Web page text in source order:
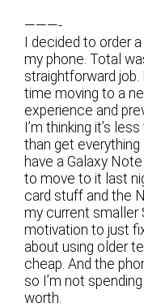
———-
I decided to order
my phone. Total
straightforward job.
time moving to a
experience and
I’m thinking it’s
than get everything
have a Galaxy
to move to it last
card stuff and the
my current smaller
motivation to just
about using older
cheap. And the
so I’m not
worth.